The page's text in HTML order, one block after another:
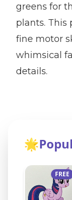
greens for
plants. This
fine motor
whimsical
details.
🌟
FREE